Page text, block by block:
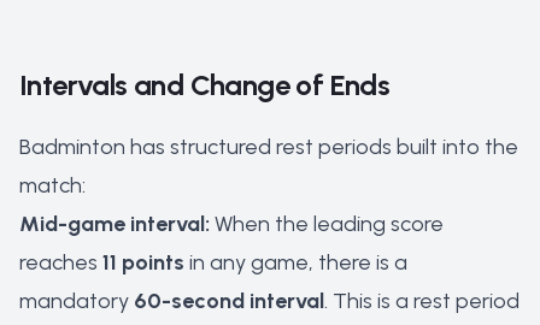
Intervals and Change of Ends
Badminton has structured rest periods built into the
match:
Mid-game interval: When the leading score
reaches 11 points in any game, there is a
mandatory 60-second interval. This is a rest period